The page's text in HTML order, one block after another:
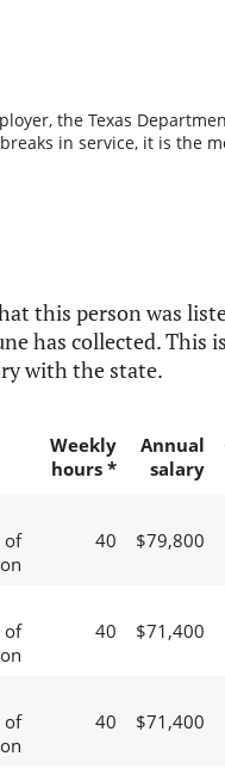
the Texas
in service, it is the
this person was
has collected. This
with the state.
Weekly
hours *
Annual
salary
of
40 $79,800
of
40 $71,400
of
40 $71,400